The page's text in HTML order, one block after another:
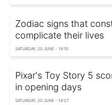
Zodiac signs that
complicate their lives
SATURDAY, 20 JUNE - 14:10
Pixar's Toy Story 5
in opening days
SATURDAY, 20 JUNE - 14:27